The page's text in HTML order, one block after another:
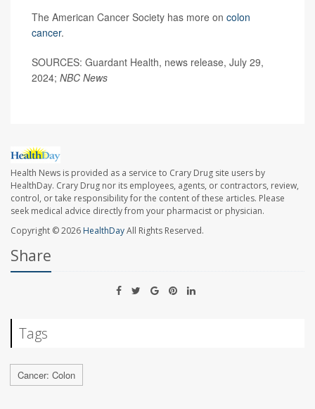
The American Cancer Society has more on colon
cancer.
SOURCES: Guardant Health, news release, July 29,
2024; NBC News
Health News is provided as a service to Crary Drug site users by
HealthDay. Crary Drug nor its employees, agents, or contractors, review,
control, or take responsibility for the content of these articles. Please
seek medical advice directly from your pharmacist or physician.
Copyright © 2026 HealthDayAll Rights Reserved.
Share
Tags
Cancer: Colon